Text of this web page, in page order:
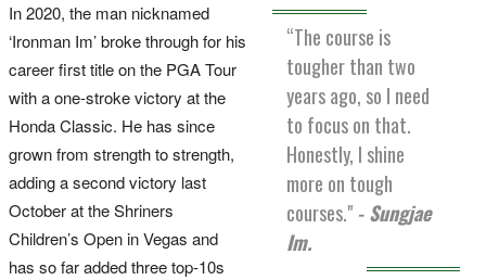
“The course is
tougher than two
years ago, so I need
to focus on that.
Honestly, I shine
more on tough
courses." - Sungjae
Im.
In 2020, the man nicknamed
‘Ironman Im’ broke through for his
career first title on the PGA Tour
with a one-stroke victory at the
Honda Classic. He has since
grown from strength to strength,
adding a second victory last
October at the Shriners
Children’s Open in Vegas and
has so far added three top-10s